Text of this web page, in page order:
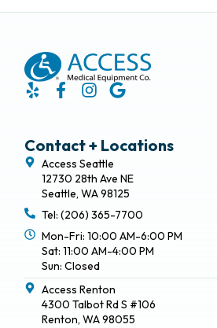
Contact + Locations
Access Seattle
12730 28th Ave NE
Seattle, WA 98125
Tel: (206) 365-7700
Mon-Fri: 10:00 AM-6:00 PM
Sat: 11:00 AM-4:00 PM
Sun: Closed
Access Renton
4300 Talbot Rd S #106
Renton, WA 98055